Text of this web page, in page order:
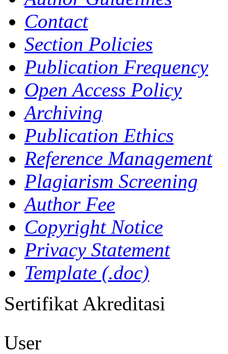
Contact
Section Policies
Publication Frequency
Open Access Policy
Archiving
Publication Ethics
Reference Management
Plagiarism Screening
Author Fee
Copyright Notice
Privacy Statement
Template (.doc)
Sertifikat Akreditasi
User